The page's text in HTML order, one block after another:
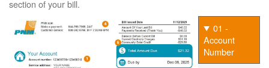
section of your bill.
01 -
Account
Number